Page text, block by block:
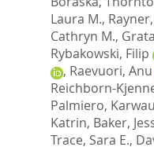
Laura M.,
Cathryn M.,
Rybakowski, Filip
, Raevuori, Anu
Reichborn-
Palmiero,
Katrin, Baker,
Trace, Sara E.,